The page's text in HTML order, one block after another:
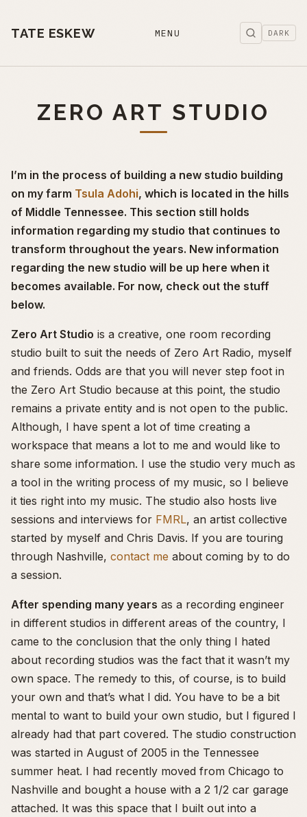
TATE ESKEW MENU DARK
ZERO ART STUDIO
I’m in the process of building a new studio building
on my farm Tsula Adohi, which is located in the hills
of Middle Tennessee. This section still holds
information regarding my studio that continues to
transform throughout the years. New information
regarding the new studio will be up here when it
becomes available. For now, check out the stuff
below.
Zero Art Studio is a creative, one room recording
studio built to suit the needs of Zero Art Radio, myself
and friends. Odds are that you will never step foot in
the Zero Art Studio because at this point, the studio
remains a private entity and is not open to the public.
Although, I have spent a lot of time creating a
workspace that means a lot to me and would like to
share some information. I use the studio very much as
a tool in the writing process of my music, so I believe
it ties right into my music. The studio also hosts live
sessions and interviews for FMRL, an artist collective
started by myself and Chris Davis. If you are touring
through Nashville, contact me about coming by to do
a session.
After spending many years as a recording engineer
in different studios in different areas of the country, I
came to the conclusion that the only thing I hated
about recording studios was the fact that it wasn’t my
own space. The remedy to this, of course, is to build
your own and that’s what I did. You have to be a bit
mental to want to build your own studio, but I figured I
already had that part covered. The studio construction
was started in August of 2005 in the Tennessee
summer heat. I had recently moved from Chicago to
Nashville and bought a house with a 2 1/2 car garage
attached. It was this space that I built out into a